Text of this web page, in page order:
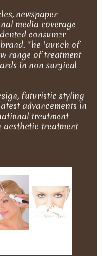
newspaper
media coverage
consumer
The launch of
range of treatment
in non surgical
futuristic styling
advancements in
treatment
aesthetic treatment